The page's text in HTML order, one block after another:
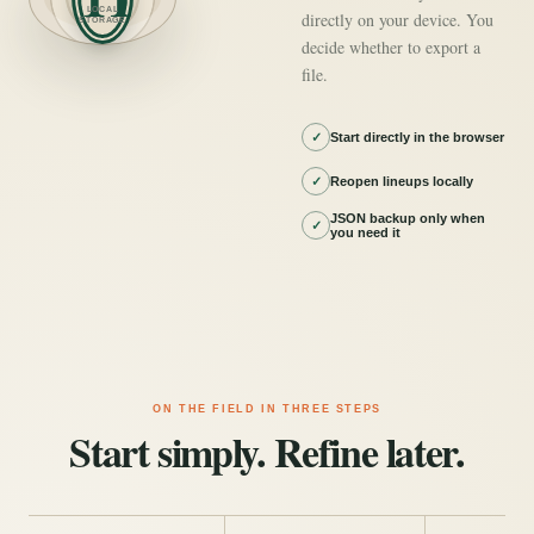
LOCAL
STORAGE
directly on your device. You
decide whether to export a
file.
✓ Start directly in the browser
✓ Reopen lineups locally
✓
JSON backup only when
you need it
ON THE FIELD IN THREE STEPS
Start simply. Refine later.